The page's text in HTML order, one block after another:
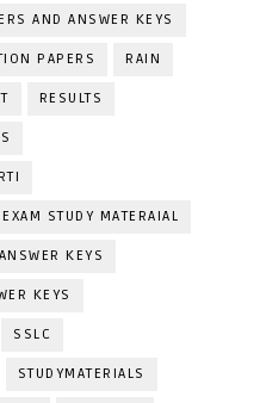
AND ANSWER KEYS
PAPERS RAIN
RESULTS
RTI
STUDY MATERAIAL
KEYS
KEYS
SSLC
STUDYMATERIALS